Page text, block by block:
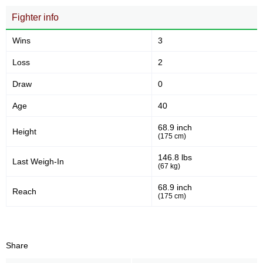
Fighter info
Wins 3
Loss 2
Draw 0
Age 40
Height 68.9 inch
(175 cm)
Last Weigh-In 146.8 lbs
(67 kg)
Reach 68.9 inch
(175 cm)
Share